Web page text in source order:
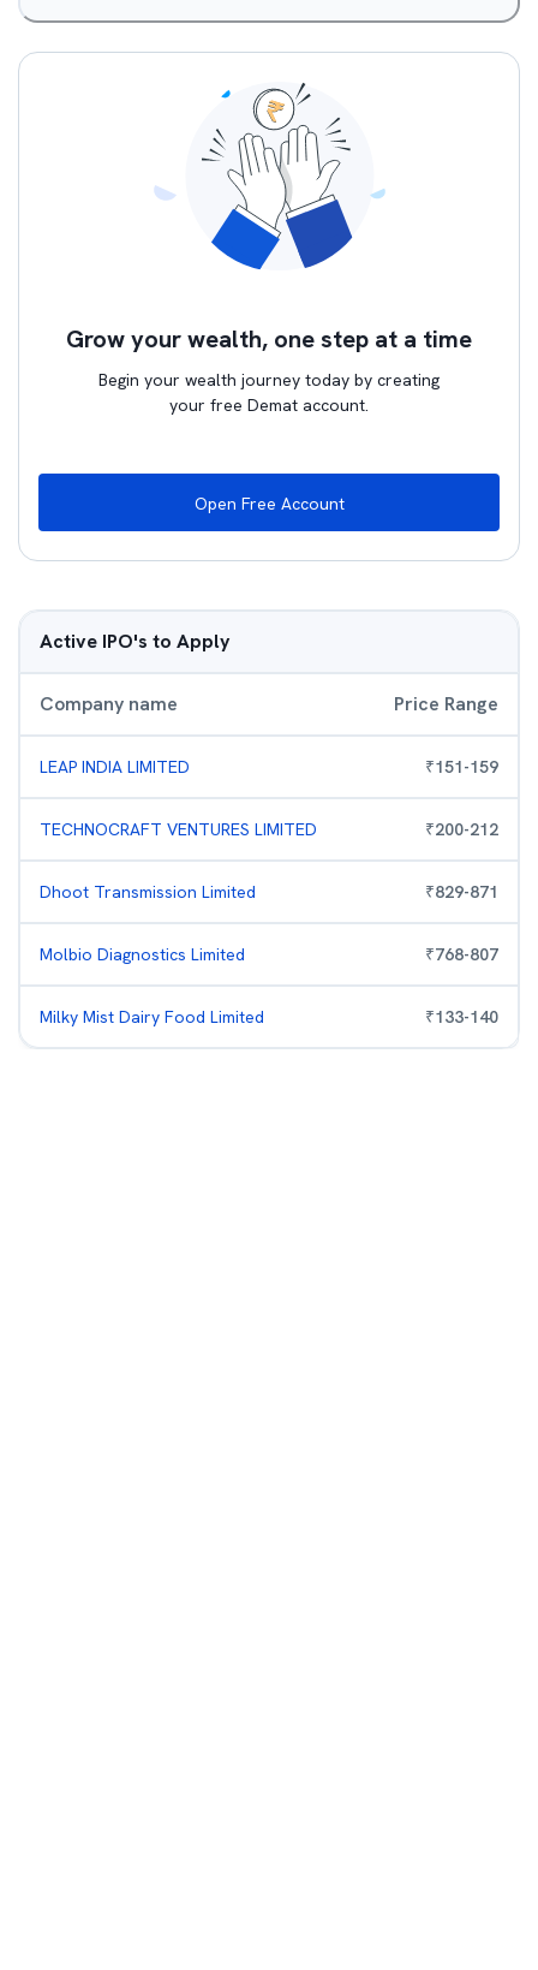
Grow your wealth, one step at a time
Begin your wealth journey today by creating
your free Demat account.
Open Free Account
Active IPO's to Apply
Company name Price Range
LEAP INDIA LIMITED ₹151-159
TECHNOCRAFT VENTURES LIMITED ₹200-212
Dhoot Transmission Limited ₹829-871
Molbio Diagnostics Limited ₹768-807
Milky Mist Dairy Food Limited ₹133-140